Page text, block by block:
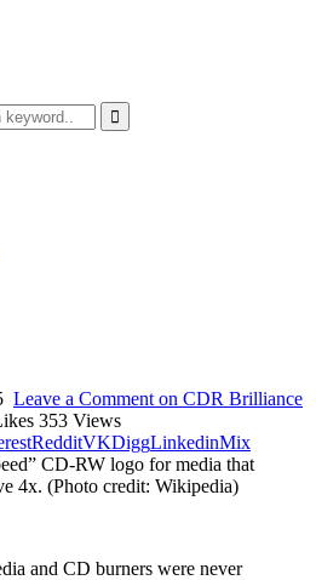
Leave a Comment on CDR Brilliance
353 Views
RedditVKDiggLinkedinMix
CD-RW logo for media that
4x. (Photo credit: Wikipedia)
and CD burners were never